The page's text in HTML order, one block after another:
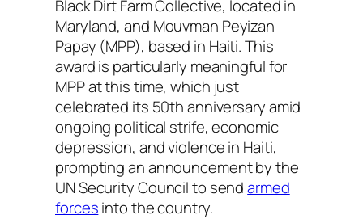
Black Dirt Farm Collective, located in
Maryland, and Mouvman Peyizan
Papay (MPP), based in Haiti. This
award is particularly meaningful for
MPP at this time, which just
celebrated its 50th anniversary amid
ongoing political strife, economic
depression, and violence in Haiti,
prompting an announcement by the
UN Security Council to sendarmed
forcesinto the country.